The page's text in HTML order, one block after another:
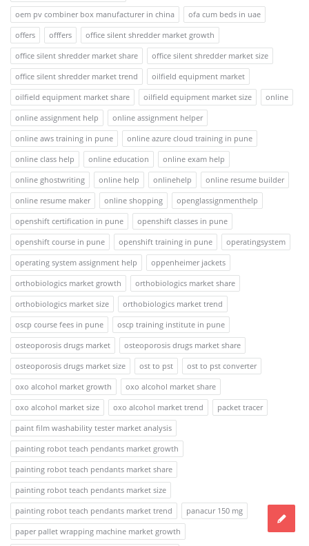
oem pv combiner box manufacturer in china
ofa cum beds in uae
offers
offfers
office silent shredder market growth
office silent shredder market share
office silent shredder market size
office silent shredder market trend
oilfield equipment market
oilfield equipment market share
oilfield equipment market size
online
online assignment help
online assignment helper
online aws training in pune
online azure cloud training in pune
online class help
online education
online exam help
online ghostwriting
online help onlinehelp
online resume builder
online resume maker
online shopping
openglassignmenthelp
openshift certification in pune
openshift classes in pune
openshift course in pune
openshift training in pune
operatingsystem
operating system assignment help
oppenheimer jackets
orthobiologics market growth
orthobiologics market share
orthobiologics market size
orthobiologics market trend
oscp course fees in pune
oscp training institute in pune
osteoporosis drugs market
osteoporosis drugs market share
osteoporosis drugs market size
ost to pst
ost to pst converter
oxo alcohol market growth
oxo alcohol market share
oxo alcohol market size
oxo alcohol market trend
packet tracer
paint film washability tester market analysis
painting robot teach pendants market growth
painting robot teach pendants market share
painting robot teach pendants market size
painting robot teach pendants market trend
panacur 150 mg
paper pallet wrapping machine market growth